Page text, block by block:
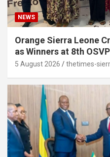
NEWS
Orange Sierra Leone
as Winners at 8th
5 August 2026 thetimes-